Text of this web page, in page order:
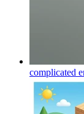
complicated